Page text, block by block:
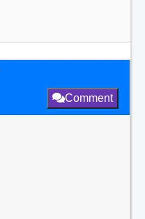
Comment